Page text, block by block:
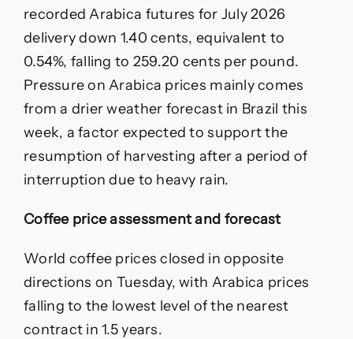
recorded Arabica futures for July 2026
delivery down 1.40 cents, equivalent to
0.54%, falling to 259.20 cents per pound.
Pressure on Arabica prices mainly comes
from a drier weather forecast in Brazil this
week, a factor expected to support the
resumption of harvesting after a period of
interruption due to heavy rain.
Coffee price assessment and forecast
World coffee prices closed in opposite
directions on Tuesday, with Arabica prices
falling to the lowest level of the nearest
contract in 1.5 years.